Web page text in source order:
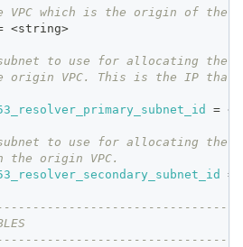
VPC which is the origin of the
<string>
to use for allocating the
origin VPC. This is the IP that
=
to use for allocating the
the origin VPC.
=